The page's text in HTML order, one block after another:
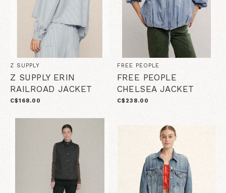
Z SUPPLY
Z SUPPLY ERIN
RAILROAD JACKET
C$168.00
FREE PEOPLE
FREE PEOPLE
CHELSEA JACKET
C$238.00